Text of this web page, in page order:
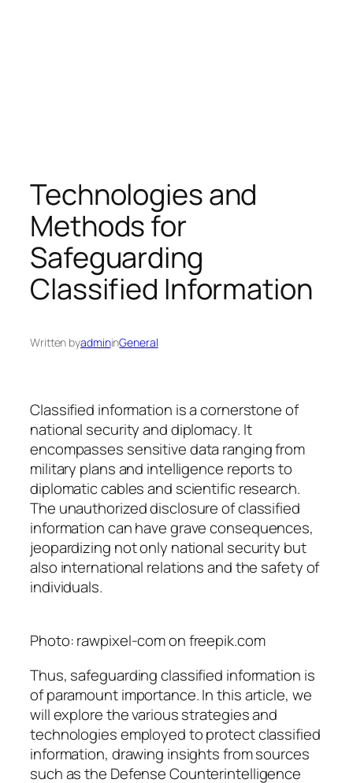
Technologies and
Methods for
Safeguarding
Classified Information
Written byadmininGeneral
Classified information is a cornerstone of
national security and diplomacy. It
encompasses sensitive data ranging from
military plans and intelligence reports to
diplomatic cables and scientific research.
The unauthorized disclosure of classified
information can have grave consequences,
jeopardizing not only national security but
also international relations and the safety of
individuals.
Photo: rawpixel-com on freepik.com
Thus, safeguarding classified information is
of paramount importance. In this article, we
will explore the various strategies and
technologies employed to protect classified
information, drawing insights from sources
such as the Defense Counterintelligence